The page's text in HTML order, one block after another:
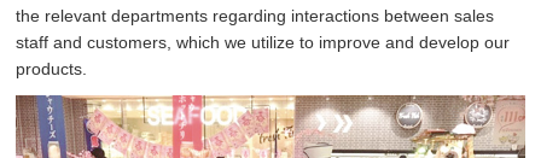
the relevant departments regarding interactions between sales
staff and customers, which we utilize to improve and develop our
products.